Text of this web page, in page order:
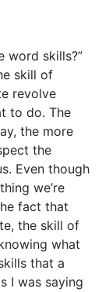
word skills?”
skill of
revolve
to do. The
the more
the
Even though
we’re
fact that
the skill of
what
that a
I was saying